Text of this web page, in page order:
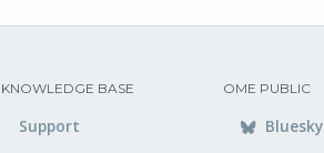
KNOWLEDGE BASE
Support
OME PUBLIC
Bluesky